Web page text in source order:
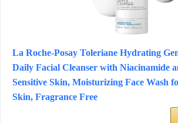
La Roche-Posay Toleriane Hydrating
Daily Facial Cleanser with Niacinamide
Sensitive Skin, Moisturizing Face Wash
Skin, Fragrance Free